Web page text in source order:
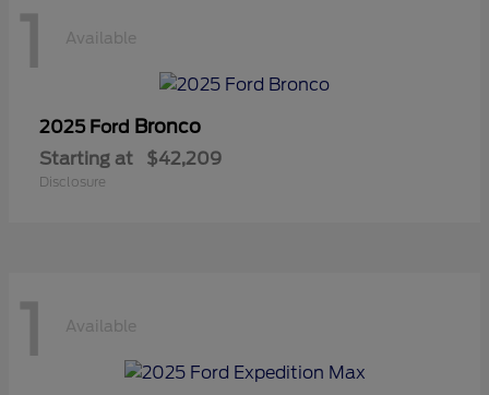
1 Available
2025 Ford Bronco
Starting at $42,209
Disclosure
1 Available